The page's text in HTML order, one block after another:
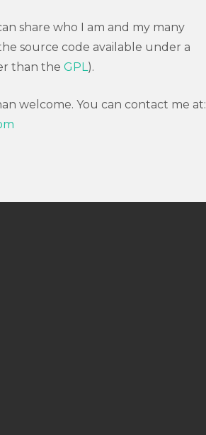
share who I am and my many
source code available under a
than the GPL).
welcome. You can contact me at: